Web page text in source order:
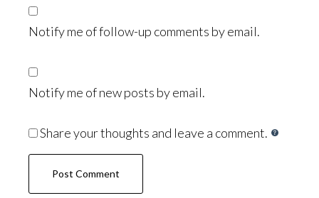
Notify me of follow-up comments by email.
Notify me of new posts by email.
Share your thoughts and leave a comment.